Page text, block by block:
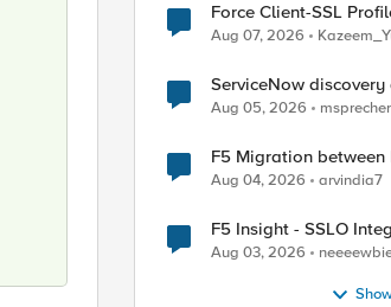
Force Client-SSL Profile to X25519,
Post-Quantum
Aug 07, 2026
ServiceNow
Aug 05, 2026 msprecher
F5 Migration between
Aug 04, 2026 arvindia7
F5 Insight - SSLO
Aug 03, 2026